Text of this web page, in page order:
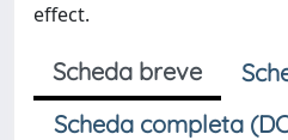
effect.
Scheda breve
Scheda completa